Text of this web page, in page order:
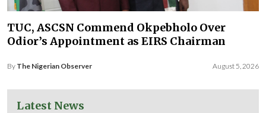
TUC, ASCSN Commend Okpebholo Over
Odior’s Appointment as EIRS Chairman
By The Nigerian Observer August 5, 2026
Latest News